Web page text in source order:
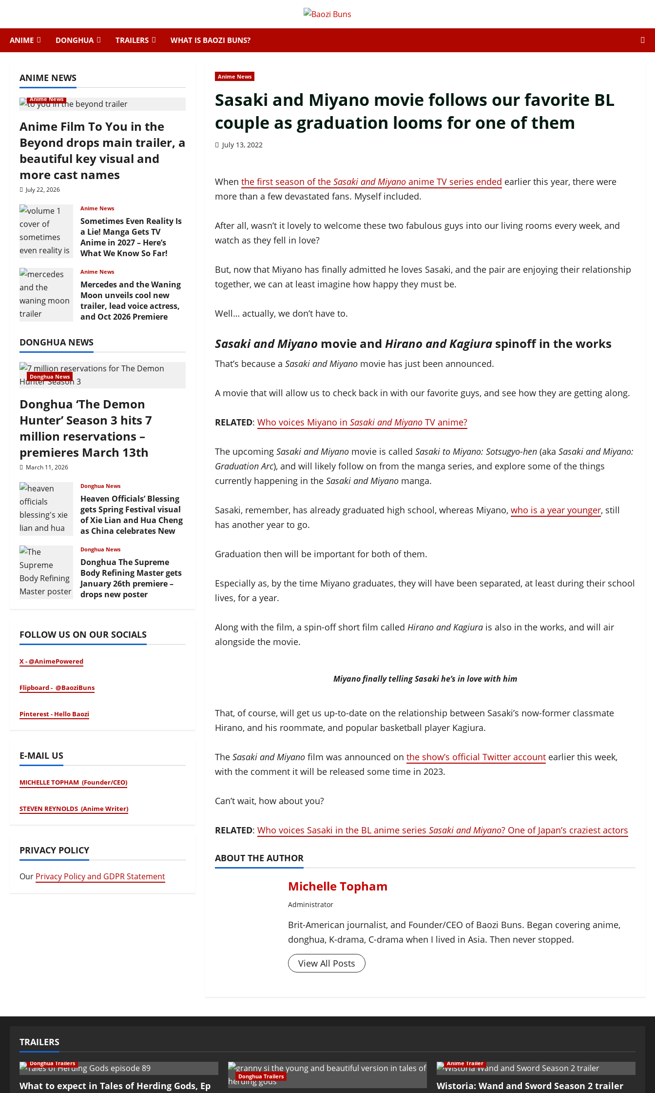
ANIME DONGHUA TRAILERS WHAT IS BAOZI BUNS?
Anime News
Sasaki and Miyano movie follows our favorite BL
couple as graduation looms for one of them
July 13, 2022
Whenthe first season of theSasaki and Miyano anime TV series ended earlier this year, there were
more than a few devastated fans. Myself included.
After all, wasn’t it lovely to welcome these two fabulous guys into our living rooms every week, and
watch as they fell in love?
But, now that Miyano has finally admitted he loves Sasaki, and the pair are enjoying their relationship
together, we can at least imagine how happy they must be.
Well… actually, we don’t have to.
Sasaki and Miyano movie andHirano and Kagiura spinoff in the works
That’s because aSasaki and Miyano movie has just been announced.
A movie that will allow us to check back in with our favorite guys, and see how they are getting along.
RELATED:Who voices Miyano inSasaki and Miyano TV anime?
The upcomingSasaki and Miyano movie is calledSasaki to Miyano: Sotsugyo-hen (akaSasaki and Miyano:
Graduation Arc), and will likely follow on from the manga series, and explore some of the things
currently happening in theSasaki and Miyano manga.
Sasaki, remember, has already graduated high school, whereas Miyano,who is a year younger, still
has another year to go.
Graduation then will be important for both of them.
Especially as, by the time Miyano graduates, they will have been separated, at least during their school
lives, for a year.
Along with the film, a spin-off short film calledHirano and Kagiura is also in the works, and will air
alongside the movie.
Miyano finally telling Sasaki he’s in love with him
That, of course, will get us up-to-date on the relationship between Sasaki’s now-former classmate
Hirano, and his roommate, and popular basketball player Kagiura.
TheSasaki and Miyano film was announced onthe show’s official Twitter account earlier this week,
with the comment it will be released some time in 2023.
Can’t wait, how about you?
RELATED:Who voices Sasaki in the BL anime seriesSasaki and Miyano? One of Japan’s craziest actors
ABOUT THE AUTHOR
Michelle Topham
Administrator
Brit-American journalist, and Founder/CEO of Baozi Buns. Began covering anime,
donghua, K-drama, C-drama when I lived in Asia. Then never stopped.
View All Posts
ANIME NEWS
Anime News
Anime Film To You in the
Beyond drops main trailer, a
beautiful key visual and
more cast names
July 22, 2026
Anime News
Sometimes Even Reality Is
a Lie! Manga Gets TV
Anime in 2027 – Here’s
What We Know So Far!
Anime News
Mercedes and the Waning
Moon unveils cool new
trailer, lead voice actress,
and Oct 2026 Premiere
DONGHUA NEWS
Donghua News
Donghua ‘The Demon
Hunter’ Season 3 hits 7
million reservations –
premieres March 13th
March 11, 2026
Donghua News
Heaven Officials’ Blessing
gets Spring Festival visual
of Xie Lian and Hua Cheng
as China celebrates New
February 17, 2026
Donghua News
Donghua The Supreme
Body Refining Master gets
January 26th premiere –
drops new poster
FOLLOW US ON OUR SOCIALS
X - @AnimePowered
Flipboard - @BaoziBuns
Pinterest - Hello Baozi
E-MAIL US
MICHELLE TOPHAM (Founder/CEO)
STEVEN REYNOLDS (Anime Writer)
PRIVACY POLICY
Our Privacy Policy and GDPR Statement
TRAILERS
Donghua Trailers
What to expect in Tales of Herding Gods, Ep
Donghua Trailers
Anime Trailer
Wistoria: Wand and Sword Season 2 trailer